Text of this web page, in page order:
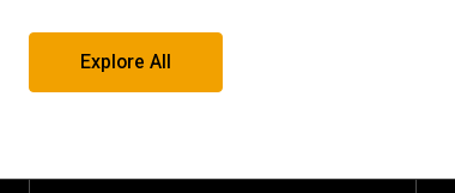
Explore All